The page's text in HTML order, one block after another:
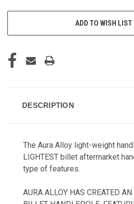
ADD TO WISH LIST
DESCRIPTION
The Aura Alloy light-weight
LIGHTEST billet aftermarket
type of features.
AURA ALLOY HAS CREATED